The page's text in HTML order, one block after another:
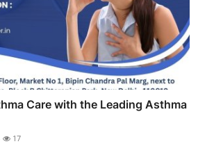
Care with the Leading Asthma
17